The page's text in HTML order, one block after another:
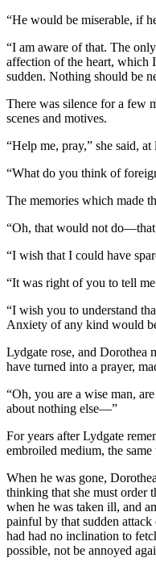
“He would be miserable, if
“I am aware of that. The
affection of the heart, which
sudden. Nothing should be
There was silence for a few
scenes and motives.
“Help me, pray,” she said,
“What do you think of
The memories which made
“Oh, that would not do—that
“I wish that I could have
“It was right of you to tell
“I wish you to understand
Anxiety of any kind would
Lydgate rose, and Dorothea
have turned into a prayer,
“Oh, you are a wise man,
about nothing else—”
For years after Lydgate
embroiled medium, the
When he was gone,
thinking that she must order
when he was taken ill, and
painful by that sudden
had had no inclination to
possible, not be annoyed